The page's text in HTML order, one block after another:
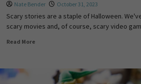
Nate Bender October 31, 2023
Scary stories are a staple of Halloween.
scary movies and, of course, scary video
Read More